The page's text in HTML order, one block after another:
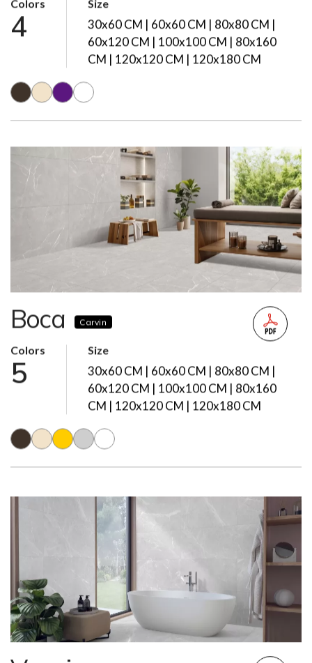
Colors
4
Size
30x60 CM | 60x60 CM | 80x80 CM |
60x120 CM | 100x100 CM | 80x160
CM | 120x120 CM | 120x180 CM
Boca Carvin
Colors
5
Size
30x60 CM | 60x60 CM | 80x80 CM |
60x120 CM | 100x100 CM | 80x160
CM | 120x120 CM | 120x180 CM